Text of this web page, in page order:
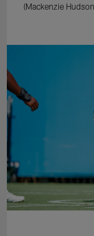
(Mackenzie